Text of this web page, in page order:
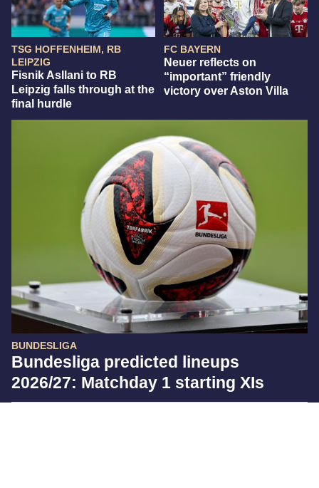
TSG HOFFENHEIM, RB
LEIPZIG
Fisnik Asllani to RB
Leipzig falls through at the
final hurdle
FC BAYERN
Neuer reflects on
“important” friendly
victory over Aston Villa
BUNDESLIGA
Bundesliga predicted lineups
2026/27: Matchday 1 starting XIs